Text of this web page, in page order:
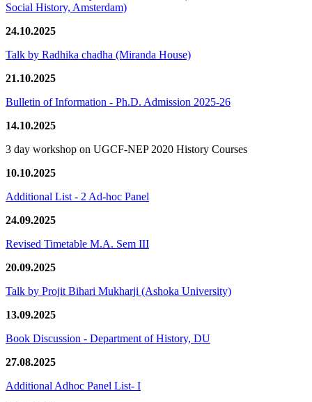
Social History, Amsterdam)
24.10.2025
Talk by Radhika chadha (Miranda House)
21.10.2025
Bulletin of Information - Ph.D. Admission 2025-26
14.10.2025
3 day workshop on UGCF-NEP 2020 History Courses
10.10.2025
Additional List - 2 Ad-hoc Panel
24.09.2025
Revised Timetable M.A. Sem III
20.09.2025
Talk by Projit Bihari Mukharji (Ashoka University)
13.09.2025
Book Discussion - Department of History, DU
27.08.2025
Additional Adhoc Panel List- I